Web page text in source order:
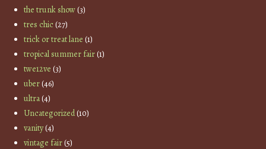
the trunk show(3)
tres chic(27)
trick or treat lane (1)
tropical summer fair(1)
twe12ve (3)
uber(46)
ultra(4)
Uncategorized(10)
vanity(4)
vintage fair(5)